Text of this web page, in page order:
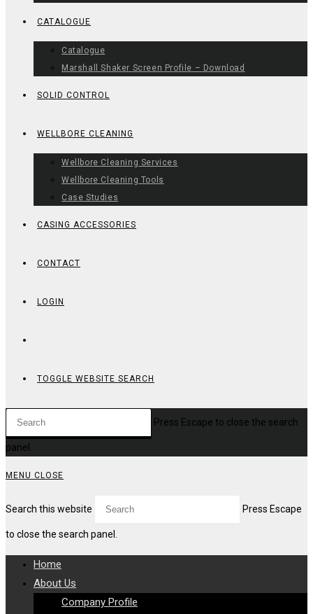
CATALOGUE
Catalogue
Marshall Shaker Screen Profile – Download
SOLID CONTROL
WELLBORE CLEANING
Wellbore Cleaning Services
Wellbore Cleaning Tools
Case Studies
CASING ACCESSORIES
CONTACT
LOGIN
TOGGLE WEBSITE SEARCH
Press Escape to close the search
panel.
MENU CLOSE
Search this website Press Escape
to close the search panel.
Home
About Us
Company Profile